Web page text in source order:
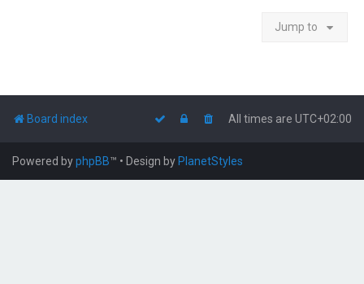
Jump to
Board index All times are UTC+02:00
Powered byphpBB™ • Design by PlanetStyles